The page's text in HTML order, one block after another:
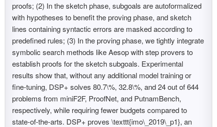
proofs; (2) In the sketch phase, subgoals are autoformalized
with hypotheses to benefit the proving phase, and sketch
lines containing syntactic errors are masked according to
predefined rules; (3) In the proving phase, we tightly integrate
symbolic search methods like Aesop with step provers to
establish proofs for the sketch subgoals. Experimental
results show that, without any additional model training or
fine-tuning, DSP+ solves 80.7\%, 32.8\%, and 24 out of 644
problems from miniF2F, ProofNet, and PutnamBench,
respectively, while requiring fewer budgets compared to
state-of-the-arts. DSP+ proves \texttt{imo\_2019\_p1}, an